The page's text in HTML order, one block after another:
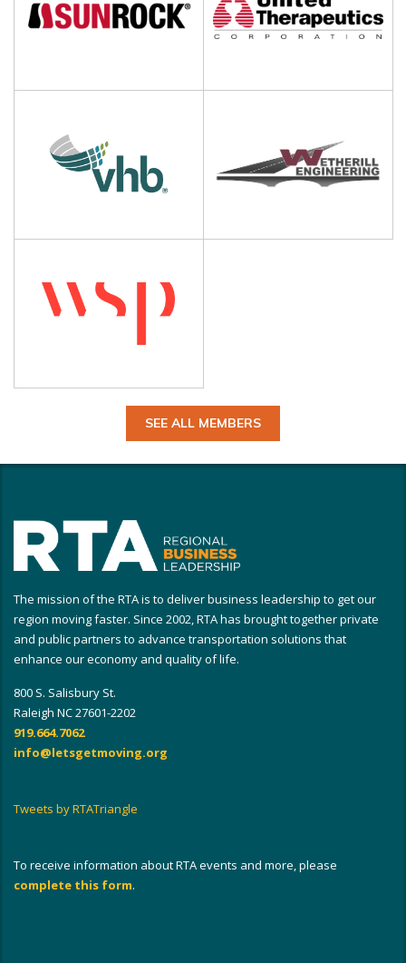
SEE ALL MEMBERS
The mission of the RTA is to deliver business leadership to get our
region moving faster. Since 2002, RTA has brought together private
and public partners to advance transportation solutions that
enhance our economy and quality of life.
800 S. Salisbury St.
Raleigh NC 27601-2202
919.664.7062
info@letsgetmoving.org
Tweets by RTATriangle
To receive information about RTA events and more, please
complete this form.